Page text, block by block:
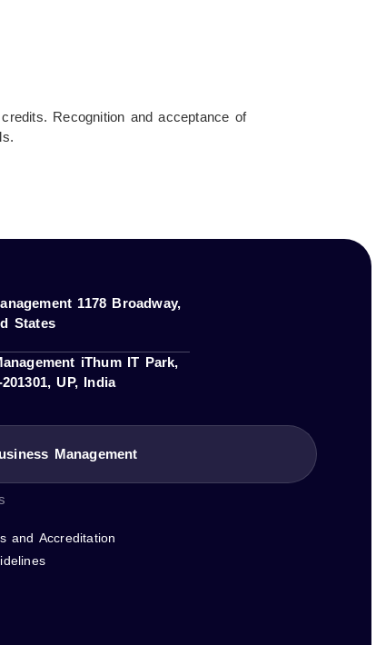
Recognition and acceptance of
approval or assist in the visa application
1178 Broadway,
States
iThum IT Park,
UP, India
Management
and Accreditation